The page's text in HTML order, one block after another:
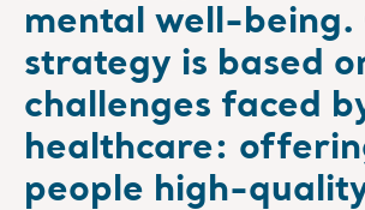
mental well-being.
strategy is based
challenges faced
healthcare:
people high-